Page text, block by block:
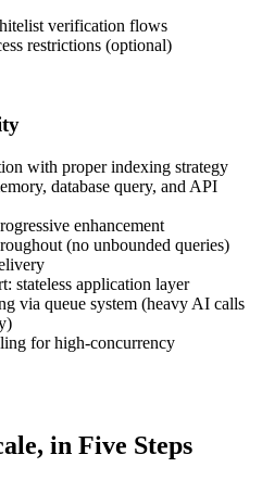
verification flows
restrictions (optional)
with proper indexing strategy
database query, and API
enhancement
(no unbounded queries)
stateless application layer
via queue system (heavy AI calls
for high-concurrency
in Five Steps